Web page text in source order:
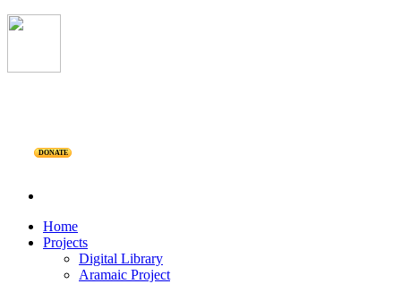
DONATE
Home
Projects
Digital Library
Aramaic Project